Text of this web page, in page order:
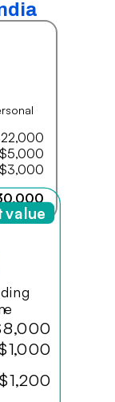
$5,000
$3,000
$1,200
value